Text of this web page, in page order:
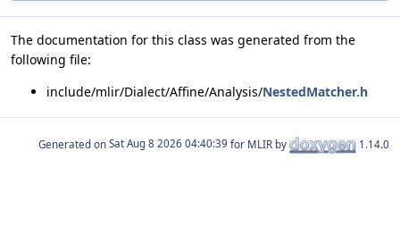
The documentation for this class was generated from the
following file:
include/mlir/Dialect/Affine/Analysis/NestedMatcher.h
Generated on for MLIR by 1.14.0